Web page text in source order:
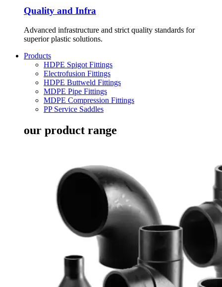
Quality and Infra
Advanced infrastructure and strict quality standards for
superior plastic solutions.
Products
HDPE Spigot Fittings
Electrofusion Fittings
HDPE Buttweld Fittings
MDPE Pipe Fittings
MDPE Compression Fittings
PP Service Saddles
our product range